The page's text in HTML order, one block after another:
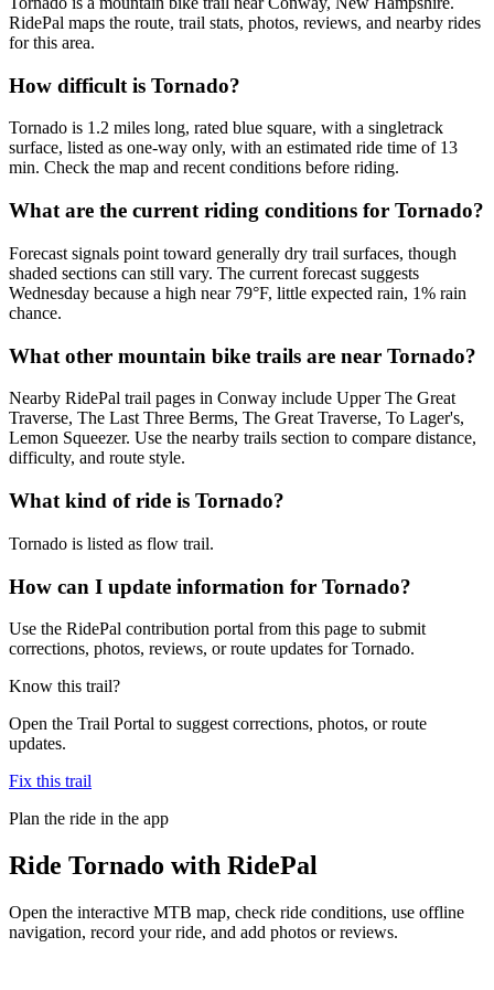
RidePal maps the route, trail stats, photos, reviews, and nearby rides
for this area.
How difficult is Tornado?
Tornado is 1.2 miles long, rated blue square, with a singletrack
surface, listed as one-way only, with an estimated ride time of 13
min. Check the map and recent conditions before riding.
What are the current riding conditions for Tornado?
Forecast signals point toward generally dry trail surfaces, though
shaded sections can still vary. The current forecast suggests
Wednesday because a high near 79°F, little expected rain, 1% rain
chance.
What other mountain bike trails are near Tornado?
Nearby RidePal trail pages in Conway include Upper The Great
Traverse, The Last Three Berms, The Great Traverse, To Lager's,
Lemon Squeezer. Use the nearby trails section to compare distance,
difficulty, and route style.
What kind of ride is Tornado?
Tornado is listed as flow trail.
How can I update information for Tornado?
Use the RidePal contribution portal from this page to submit
corrections, photos, reviews, or route updates for Tornado.
Know this trail?
Open the Trail Portal to suggest corrections, photos, or route
updates.
Fix this trail
Plan the ride in the app
Ride Tornado with RidePal
Open the interactive MTB map, check ride conditions, use offline
navigation, record your ride, and add photos or reviews.